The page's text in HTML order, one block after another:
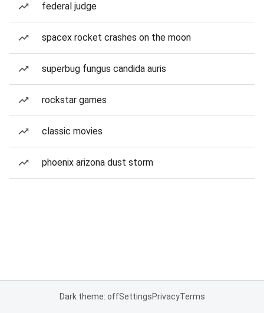
federal judge
spacex rocket crashes on the moon
superbug fungus candida auris
rockstar games
classic movies
phoenix arizona dust storm
Dark theme: offSettingsPrivacyTerms